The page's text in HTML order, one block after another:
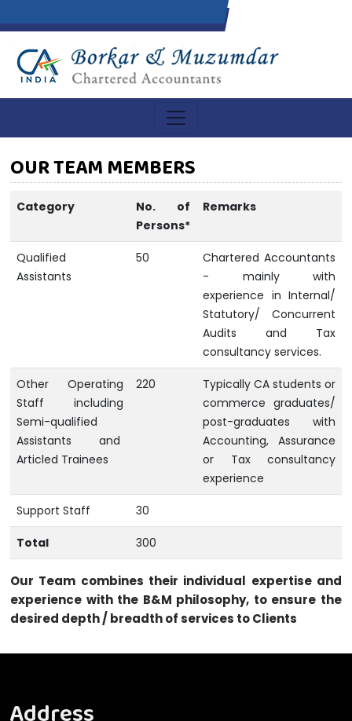
OUR TEAM MEMBERS
Category
No. of
Persons*
Remarks
Qualified
Assistants
50
Chartered Accountants
- mainly with
experience in Internal/
Statutory/ Concurrent
Audits and Tax
consultancy services.
Other Operating
Staff including
Semi-qualified
Assistants and
Articled Trainees
220
Typically CA students or
commerce graduates/
post-graduates with
Accounting, Assurance
or Tax consultancy
experience
Support Staff 30
Total 300
Our Team combines their individual expertise and
experience with the B&M philosophy, to ensure the
desired depth / breadth of services to Clients